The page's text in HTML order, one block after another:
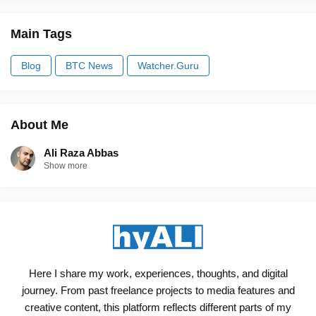
Main Tags
Blog BTC News Watcher.Guru
About Me
Ali Raza Abbas
Show more
Here I share my work, experiences, thoughts, and digital
journey. From past freelance projects to media features and
creative content, this platform reflects different parts of my